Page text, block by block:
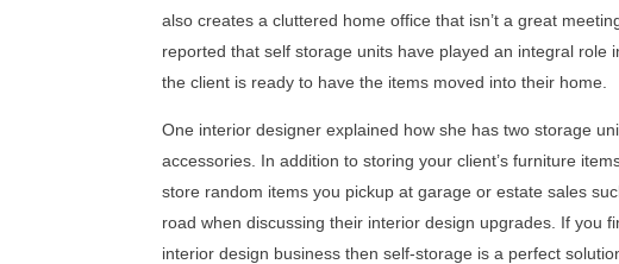
also creates a cluttered home office that isn’t a great
reported that self storage units have played an integral
the client is ready to have the items moved into their home.
One interior designer explained how she has two storage
accessories. In addition to storing your client’s furniture
store random items you pickup at garage or estate sales
road when discussing their interior design upgrades. If you
interior design business then self-storage is a perfect